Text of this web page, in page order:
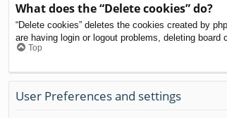
What does the “Delete cookies” do?
“Delete cookies” deletes the cookies created by
are having login or logout problems, deleting board
Top
User Preferences and settings